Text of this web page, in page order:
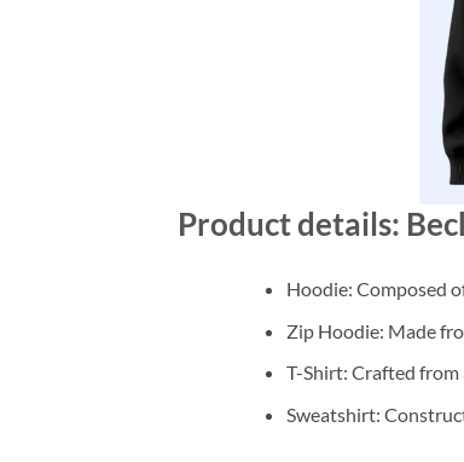
Product details:
Hoodie: Composed
Zip Hoodie: Made
T-Shirt: Crafted from
Sweatshirt: